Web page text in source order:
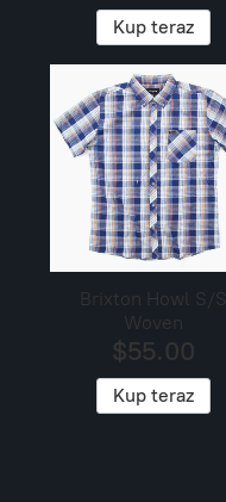
Kup teraz
Brixton Howl S/S
Woven
$55.00
Kup teraz